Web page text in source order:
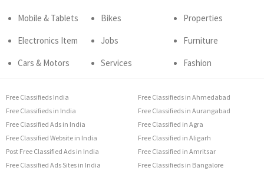
Mobile & Tablets
Electronics Item
Cars & Motors
Bikes
Jobs
Services
Properties
Furniture
Fashion
Free Classifieds India
Free Classifieds in India
Free Classified Ads in India
Free Classified Website in India
Post Free Classified Ads in India
Free Classified Ads Sites in India
Free Classifieds in Ahmedabad
Free Classifieds in Aurangabad
Free Classified in Agra
Free Classified in Aligarh
Free Classified in Amritsar
Free Classifieds in Bangalore